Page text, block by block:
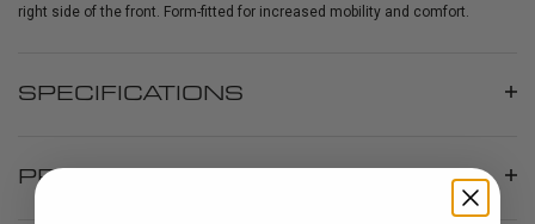
right side of the front. Form-fitted for increased mobility and comfort.
SPECIFICATIONS
PRODUCT INFO